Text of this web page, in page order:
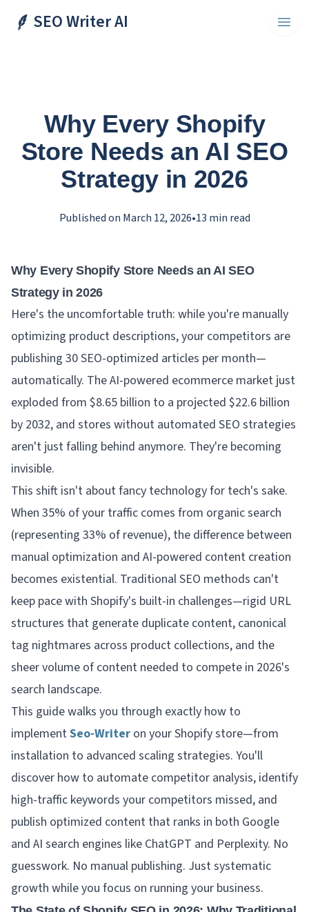
SEO Writer AI
Why Every Shopify
Store Needs an AI SEO
Strategy in 2026
Published on March 12, 2026•13 min read
Why Every Shopify Store Needs an AI SEO
Strategy in 2026
Here's the uncomfortable truth: while you're manually
optimizing product descriptions, your competitors are
publishing 30 SEO-optimized articles per month—
automatically. The AI-powered ecommerce market just
exploded from $8.65 billion to a projected $22.6 billion
by 2032, and stores without automated SEO strategies
aren't just falling behind anymore. They're becoming
invisible.
This shift isn't about fancy technology for tech's sake.
When 35% of your traffic comes from organic search
(representing 33% of revenue), the difference between
manual optimization and AI-powered content creation
becomes existential. Traditional SEO methods can't
keep pace with Shopify's built-in challenges—rigid URL
structures that generate duplicate content, canonical
tag nightmares across product collections, and the
sheer volume of content needed to compete in 2026's
search landscape.
This guide walks you through exactly how to
implementSeo-Writer on your Shopify store—from
installation to advanced scaling strategies. You'll
discover how to automate competitor analysis, identify
high-traffic keywords your competitors missed, and
publish optimized content that ranks in both Google
and AI search engines like ChatGPT and Perplexity. No
guesswork. No manual publishing. Just systematic
growth while you focus on running your business.